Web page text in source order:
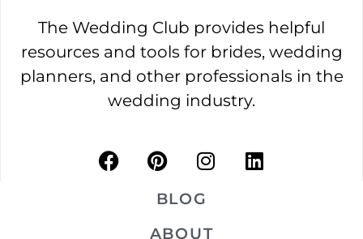
The Wedding Club provides helpful
resources and tools for brides, wedding
planners, and other professionals in the
wedding industry.
BLOG
ABOUT